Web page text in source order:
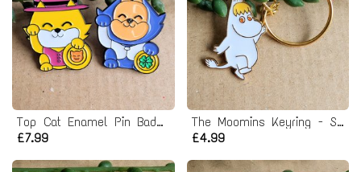
Top Cat Enamel Pin Badge Set
£7.99
The Moomins Keyring - Snork Maiden
£4.99